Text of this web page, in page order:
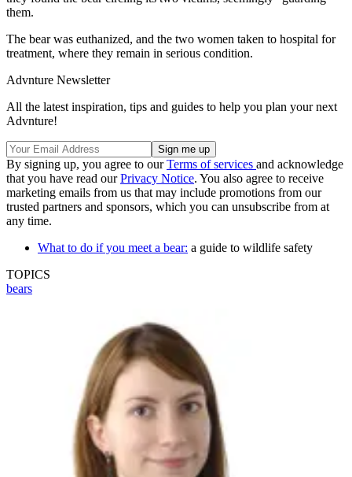
them.
The bear was euthanized, and the two women taken to hospital for
treatment, where they remain in serious condition.
Advnture Newsletter
All the latest inspiration, tips and guides to help you plan your next
Advnture!
By signing up, you agree to ourTerms of services and acknowledge
that you have read ourPrivacy Notice. You also agree to receive
marketing emails from us that may include promotions from our
trusted partners and sponsors, which you can unsubscribe from at
any time.
What to do if you meet a bear: a guide to wildlife safety
TOPICS
bears